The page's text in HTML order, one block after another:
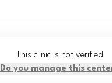
This clinic is not verified
Do you manage this